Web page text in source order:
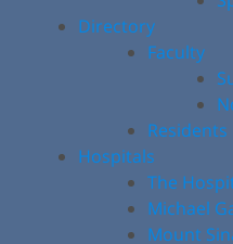
Directory
Faculty
Residents
Hospitals
The
Michael
Mount